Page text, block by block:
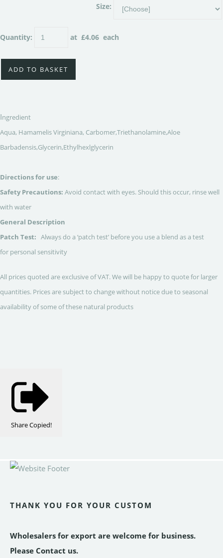
Size:
Quantity: at £4.06 each
ADD TO BASKET
Ingredient
Aqua, Hamamelis Virginiana, Carbomer,Triethanolamine,Aloe
Barbadensis,Glycerin,Ethylhexlglycerin
Directions for use:
Safety Precautions: Avoid contact with eyes. Should this occur, rinse well
with water
General Description
Patch Test: Always do a ‘patch test’ before you use a blend as a test
for personal sensitivity
All prices quoted are exclusive of VAT. We will be happy to quote for larger
quantities. Prices are subject to change without notice due to seasonal
availability of some of these natural products
ShareCopied!
THANK YOU FOR YOUR CUSTOM
Wholesalers for export are welcome for business.
Please Contact us.